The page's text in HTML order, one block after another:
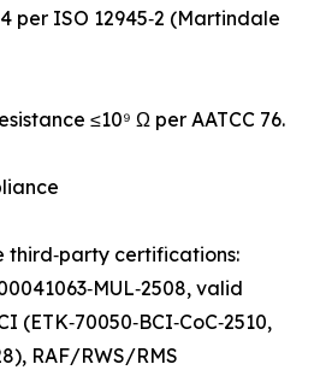
per ISO 12945‑2 (Martindale
≤10⁹ Ω per AATCC 76.
third‑party certifications:
valid
(ETK‑70050‑BCI‑CoC‑2510,
RAF/RWS/RMS